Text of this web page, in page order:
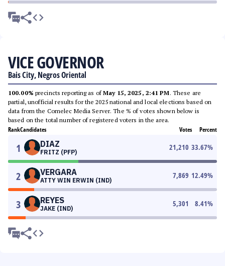
VICE GOVERNOR
Bais City, Negros Oriental
100.00% precincts reporting as ofMay 15, 2025, 2:41 PM. These are
partial, unofficial results for the 2025 national and local elections based on
data from the Comelec Media Server. The % of votes shown below is
based on the total number of registered voters in the area.
RankCandidates Votes Percent
1 DIAZ
FRITZ (PFP)
21,210 33.67%
2 VERGARA
ATTY WIN ERWIN (IND)
7,869 12.49%
3 REYES
JAKE (IND)
5,301 8.41%